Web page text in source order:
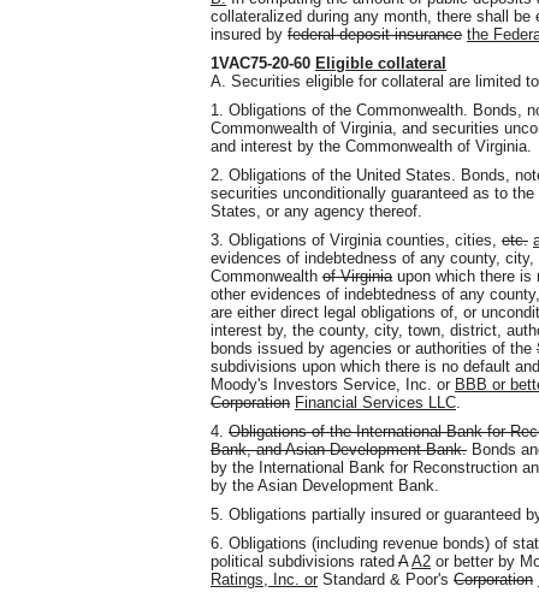
collateralized during any month, there shall
insured by federal deposit insurance the
1VAC75-20-60 Eligible collateral
A. Securities eligible for collateral are limited
1. Obligations of the Commonwealth. Bonds,
Commonwealth of Virginia, and securities
and interest by the Commonwealth of Virginia.
2. Obligations of the United States. Bonds,
securities unconditionally guaranteed as to
States, or any agency thereof.
3. Obligations of Virginia counties, cities, etc.
evidences of indebtedness of any county,
Commonwealth of Virginiaupon which there is
other evidences of indebtedness of any
are either direct legal obligations of, or
interest by, the county, city, town, district,
bonds issued by agencies or authorities of the
subdivisions upon which there is no default
Moody's Investors Service, Inc. or BBB or
Corporation Financial Services LLC.
4. Obligations of the International Bank for
Bank, and Asian Development Bank. Bonds
by the International Bank for Reconstruction
by the Asian Development Bank.
5. Obligations partially insured or guaranteed
6. Obligations (including revenue bonds) of
political subdivisions rated A A2 or better by
Ratings, Inc. or Standard & Poor's Corporation